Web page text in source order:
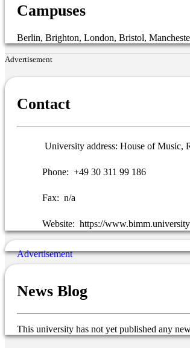
Campuses
Berlin, Brighton, London, Bristol,
Advertisement
Contact
University address: House of Music,
Phone: +49 30 311 99 186
Fax: n/a
Website: https://www.bimm.university
News Blog
This university has not yet published any